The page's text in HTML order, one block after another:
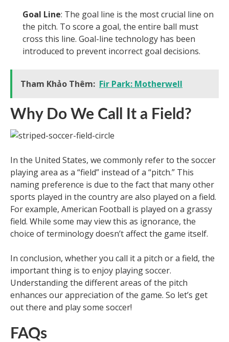
Goal Line: The goal line is the most crucial line on
the pitch. To score a goal, the entire ball must
cross this line. Goal-line technology has been
introduced to prevent incorrect goal decisions.
Tham Khảo Thêm: Fir Park: Motherwell
Why Do We Call It a Field?
In the United States, we commonly refer to the soccer
playing area as a “field” instead of a “pitch.” This
naming preference is due to the fact that many other
sports played in the country are also played on a field.
For example, American Football is played on a grassy
field. While some may view this as ignorance, the
choice of terminology doesn’t affect the game itself.
In conclusion, whether you call it a pitch or a field, the
important thing is to enjoy playing soccer.
Understanding the different areas of the pitch
enhances our appreciation of the game. So let’s get
out there and play some soccer!
FAQs